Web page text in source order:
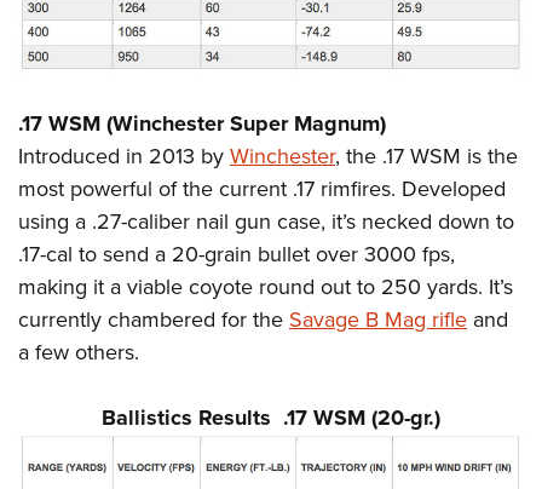
.17 WSM (Winchester Super Magnum)
Introduced in 2013 byWinchester, the .17 WSM is the
most powerful of the current .17 rimfires. Developed
using a .27-caliber nail gun case, it’s necked down to
.17-cal to send a 20-grain bullet over 3000 fps,
making it a viable coyote round out to 250 yards. It’s
currently chambered for the Savage B Mag rifle and
a few others.
Ballistics Results .17 WSM (20-gr.)